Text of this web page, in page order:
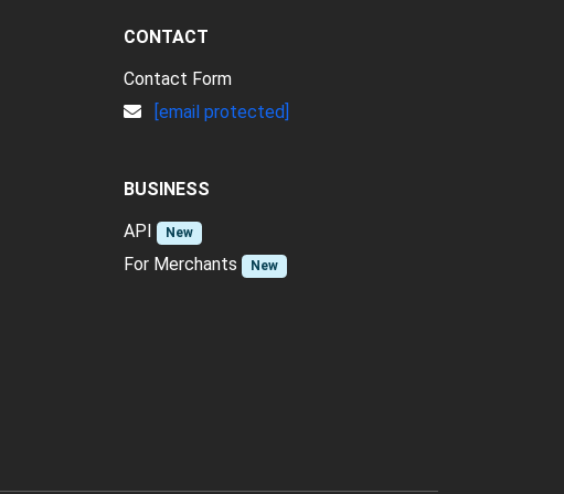
CONTACT
Contact Form
[email protected]
BUSINESS
API
New
For Merchants New